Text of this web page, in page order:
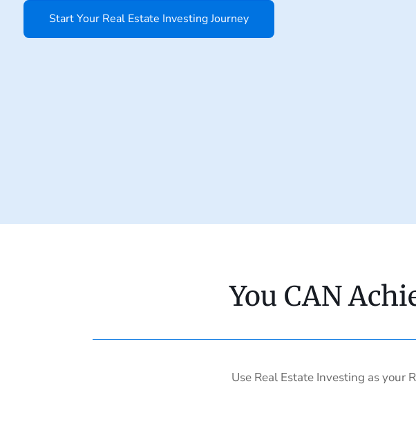
Start Your Real Estate Investing Journey
You CAN
Use Real Estate Investing as your